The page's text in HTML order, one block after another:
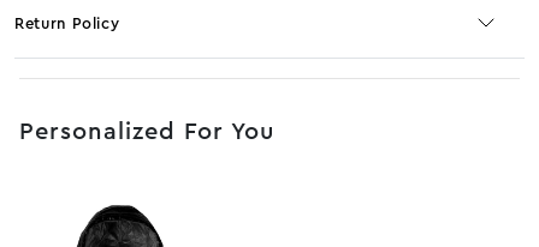
Return Policy
Personalized For You